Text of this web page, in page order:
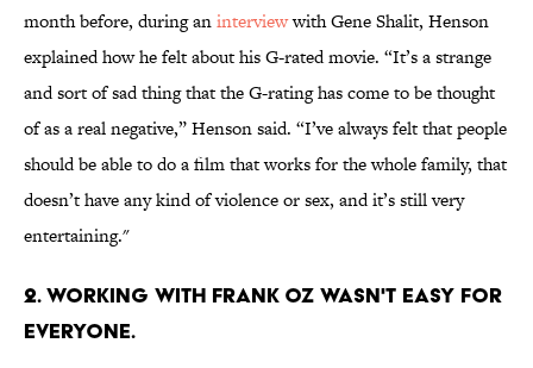
month before, during aninterviewwith Gene Shalit, Henson
explained how he felt about his G-rated movie. “It’s a strange
and sort of sad thing that the G-rating has come to be thought
of as a real negative,” Henson said. “I’ve always felt that people
should be able to do a film that works for the whole family, that
doesn’t have any kind of violence or sex, and it’s still very
entertaining."
2. Working with Frank Oz wasn't easy for
everyone.